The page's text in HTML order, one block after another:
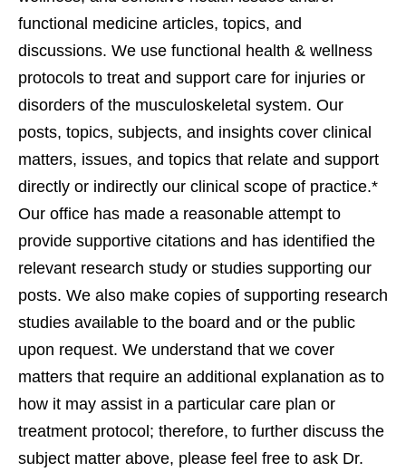
functional medicine articles, topics, and
discussions. We use functional health & wellness
protocols to treat and support care for injuries or
disorders of the musculoskeletal system. Our
posts, topics, subjects, and insights cover clinical
matters, issues, and topics that relate and support
directly or indirectly our clinical scope of practice.*
Our office has made a reasonable attempt to
provide supportive citations and has identified the
relevant research study or studies supporting our
posts. We also make copies of supporting research
studies available to the board and or the public
upon request. We understand that we cover
matters that require an additional explanation as to
how it may assist in a particular care plan or
treatment protocol; therefore, to further discuss the
subject matter above, please feel free to ask Dr.